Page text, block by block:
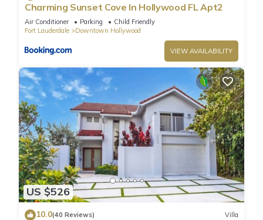
Charming Sunset Cove In Hollywood FL Apt2
Air Conditioner Parking
Child Friendly
Fort Lauderdale
Downtown Hollywood
VIEW AVAILABILITY
US $526
10.0(40 Reviews) Villa